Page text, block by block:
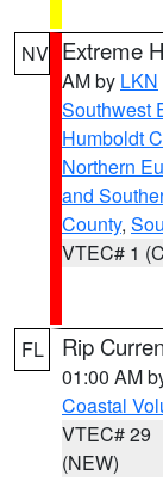
NV Extreme
AM by LKN
Southwest
Humboldt
Northern
and
County,
VTEC# 1
FL Rip
01:00 AM
Coastal
VTEC# 29
(NEW)